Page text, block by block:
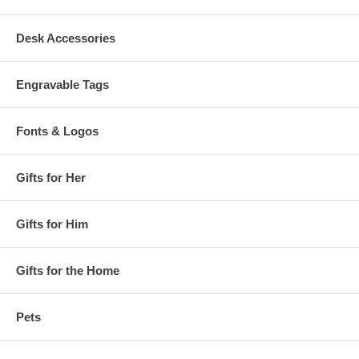
Desk Accessories
Engravable Tags
Fonts & Logos
Gifts for Her
Gifts for Him
Gifts for the Home
Pets